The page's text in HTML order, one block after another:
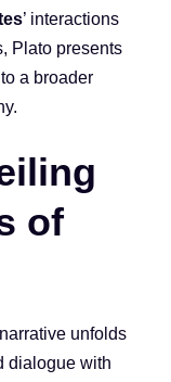
’ interactions
Plato presents
a broader
of
unfolds
dialogue with